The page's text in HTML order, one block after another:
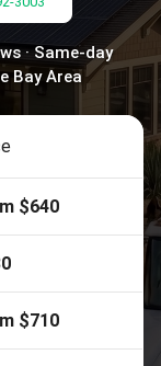
· Same-day
Bay Area
$640
$710